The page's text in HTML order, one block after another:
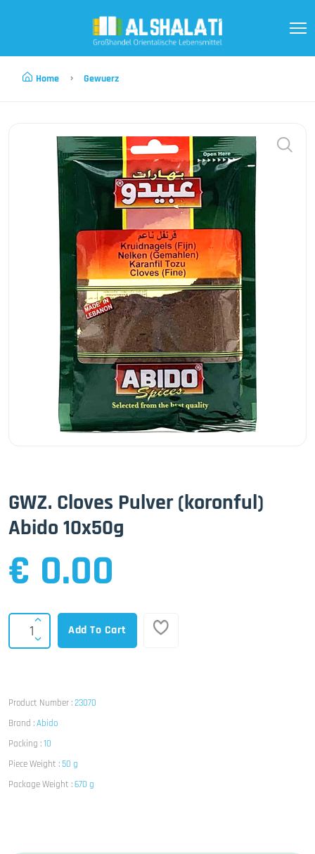
Home Gewuerz
GWZ. Cloves Pulver (koronful)
Abido 10x50g
€ 0.00
Add To Cart
Product Number :23070
Brand :Abido
Packing :10
Piece Weight :50 g
Package Weight :670 g